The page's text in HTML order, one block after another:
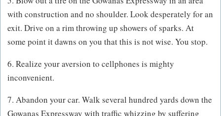
with construction and no shoulder. Look desperately for an
exit. Drive on a rim throwing up showers of sparks. At
some point it dawns on you that this is not wise. You stop.
6. Realize your aversion to cellphones is mighty
inconvenient.
7. Abandon your car. Walk several hundred yards down the
Gowanas Expressway with traffic whizzing by suffering